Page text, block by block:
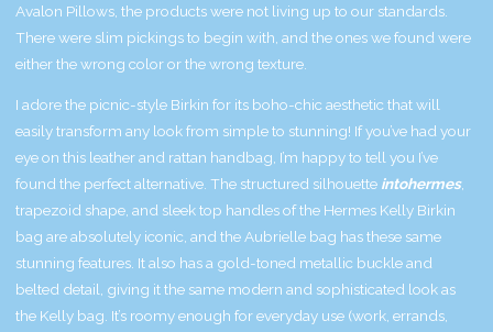
Avalon Pillows, the products were not living up to our standards.
There were slim pickings to begin with, and the ones we found were
either the wrong color or the wrong texture.
I adore the picnic-style Birkin for its boho-chic aesthetic that will
easily transform any look from simple to stunning! If you’ve had your
eye on this leather and rattan handbag, I’m happy to tell you I’ve
found the perfect alternative. The structured silhouette intohermes,
trapezoid shape, and sleek top handles of the Hermes Kelly Birkin
bag are absolutely iconic, and the Aubrielle bag has these same
stunning features. It also has a gold-toned metallic buckle and
belted detail, giving it the same modern and sophisticated look as
the Kelly bag. It’s roomy enough for everyday use (work, errands,